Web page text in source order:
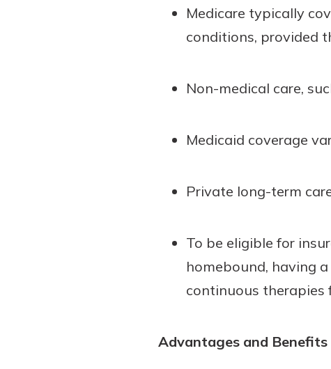
Medicare typically
conditions, provided
Non-medical care,
Medicaid coverage
Private long-term
To be eligible for
homebound, having
continuous therapies
Advantages and Benefits